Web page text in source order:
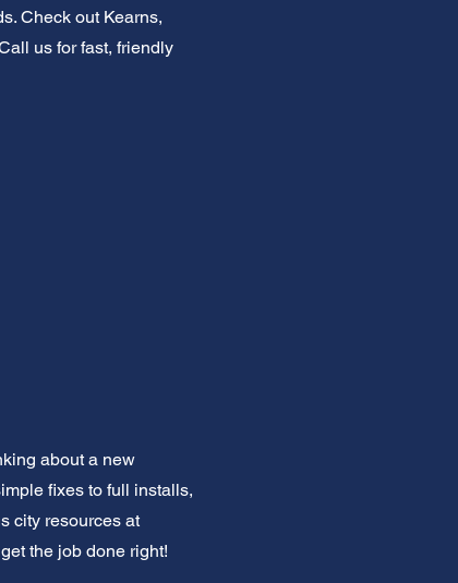
Check out Kearns,
us for fast, friendly
about a new
fixes to full installs,
city resources at
the job done right!